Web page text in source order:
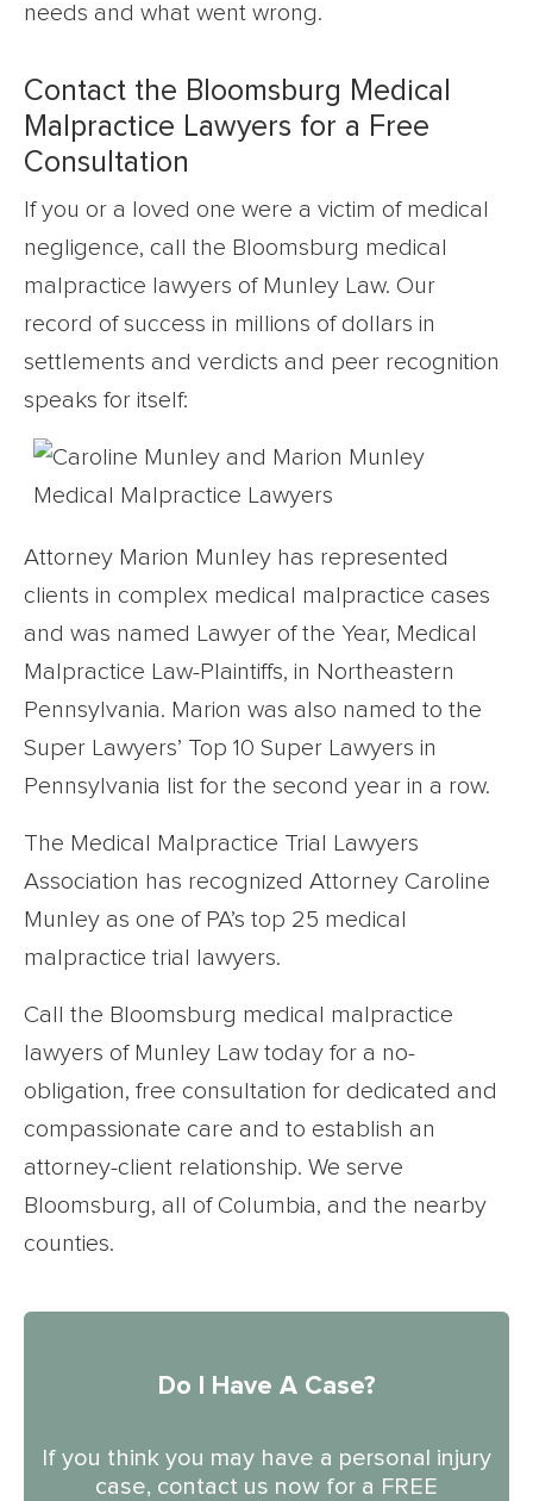
needs and what went wrong.
Contact the Bloomsburg Medical
Malpractice Lawyers for a Free
Consultation
If you or a loved one were a victim of medical
negligence, call the Bloomsburg medical
malpractice lawyers of Munley Law. Our
record of success in millions of dollars in
settlements and verdicts and peer recognition
speaks for itself:
Attorney Marion Munley has represented
clients in complex medical malpractice cases
and was named Lawyer of the Year, Medical
Malpractice Law-Plaintiffs, in Northeastern
Pennsylvania. Marion was also named to the
Super Lawyers’ Top 10 Super Lawyers in
Pennsylvania list for the second year in a row.
The Medical Malpractice Trial Lawyers
Association has recognized Attorney Caroline
Munley as one of PA’s top 25 medical
malpractice trial lawyers.
Call the Bloomsburg medical malpractice
lawyers of Munley Law today for a no-
obligation, free consultation for dedicated and
compassionate care and to establish an
attorney-client relationship. We serve
Bloomsburg, all of Columbia, and the nearby
counties.
Do I Have A Case?
If you think you may have a personal injury
case, contact us now for a FREE